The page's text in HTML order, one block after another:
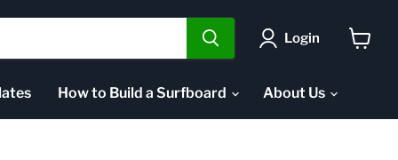
Login
How to Build a Surfboard About Us